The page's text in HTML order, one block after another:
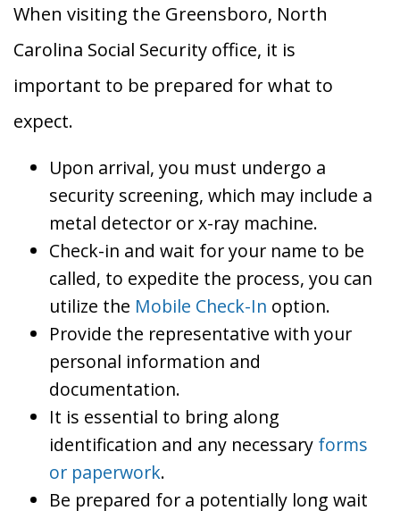
When visiting the Greensboro, North
Carolina Social Security office, it is
important to be prepared for what to
expect.
Upon arrival, you must undergo a
security screening, which may include a
metal detector or x-ray machine.
Check-in and wait for your name to be
called, to expedite the process, you can
utilize the Mobile Check-In option.
Provide the representative with your
personal information and
documentation.
It is essential to bring along
identification and any necessary forms
or paperwork.
Be prepared for a potentially long wait